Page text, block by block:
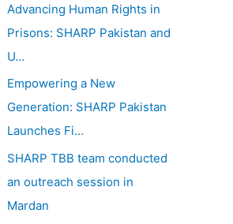
Advancing Human Rights in
Prisons: SHARP Pakistan and
U…
Empowering a New
Generation: SHARP Pakistan
Launches Fi…
SHARP TBB team conducted
an outreach session in
Mardan